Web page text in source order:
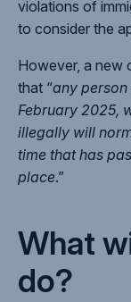
violations of
to consider the
However, a new
that “any
February 2025,
illegally will
time that has
place.”
What
do?